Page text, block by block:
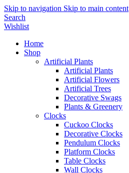
Skip to navigation Skip to main content
Search
Wishlist
Home
Shop
Artificial Plants
Artificial Plants
Artificial Flowers
Artificial Trees
Decorative Swags
Plants & Greenery
Clocks
Cuckoo Clocks
Decorative Clocks
Pendulum Clocks
Platform Clocks
Table Clocks
Wall Clocks